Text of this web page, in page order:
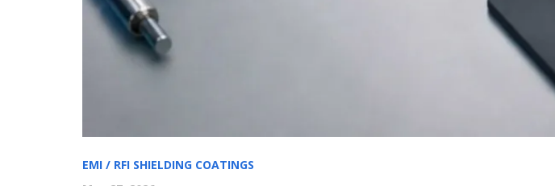
EMI / RFI SHIELDING COATINGS